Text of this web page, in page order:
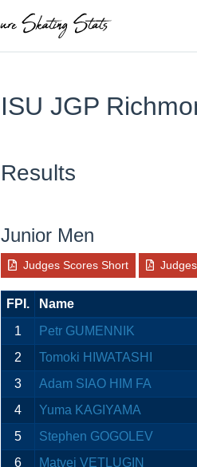
ISU JGP
Results
Junior Men
Judges Scores Short
FPI. Name
1
Petr GUMENNIK
2
Tomoki HIWATASHI
3
Adam SIAO HIM FA
4
Yuma KAGIYAMA
5
Stephen GOGOLEV
6
Matvei VETLUGIN